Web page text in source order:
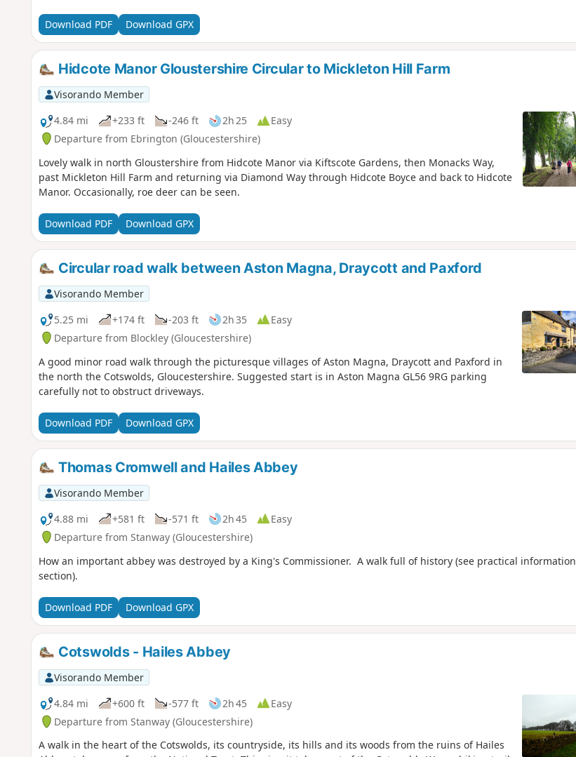
Download PDF Download GPX
Hidcote Manor Gloustershire Circular to Mickleton Hill Farm
Visorando Member
4.84 mi
+233 ft -246 ft 2h 25
Easy
Departure from Ebrington (Gloucestershire)
Lovely walk in north Gloustershire from Hidcote Manor via Kiftscote Gardens, then Monacks Way,
past Mickleton Hill Farm and returning via Diamond Way through Hidcote Boyce and back to Hidcote
Manor. Occasionally, roe deer can be seen.
Download PDF Download GPX
Circular road walk between Aston Magna, Draycott and Paxford
Visorando Member
5.25 mi
+174 ft -203 ft 2h 35
Easy
Departure from Blockley (Gloucestershire)
A good minor road walk through the picturesque villages of Aston Magna, Draycott and Paxford in
the north the Cotswolds, Gloucestershire. Suggested start is in Aston Magna GL56 9RG parking
carefully not to obstruct driveways.
Download PDF Download GPX
Thomas Cromwell and Hailes Abbey
Visorando Member
4.88 mi
+581 ft -571 ft 2h 45
Easy
Departure from Stanway (Gloucestershire)
How an important abbey was destroyed by a King's Commissioner. A walk full of history (see practical information
section).
Download PDF Download GPX
Cotswolds - Hailes Abbey
Visorando Member
4.84 mi
+600 ft -577 ft 2h 45
Easy
Departure from Stanway (Gloucestershire)
A walk in the heart of the Cotswolds, its countryside, its hills and its woods from the ruins of Hailes